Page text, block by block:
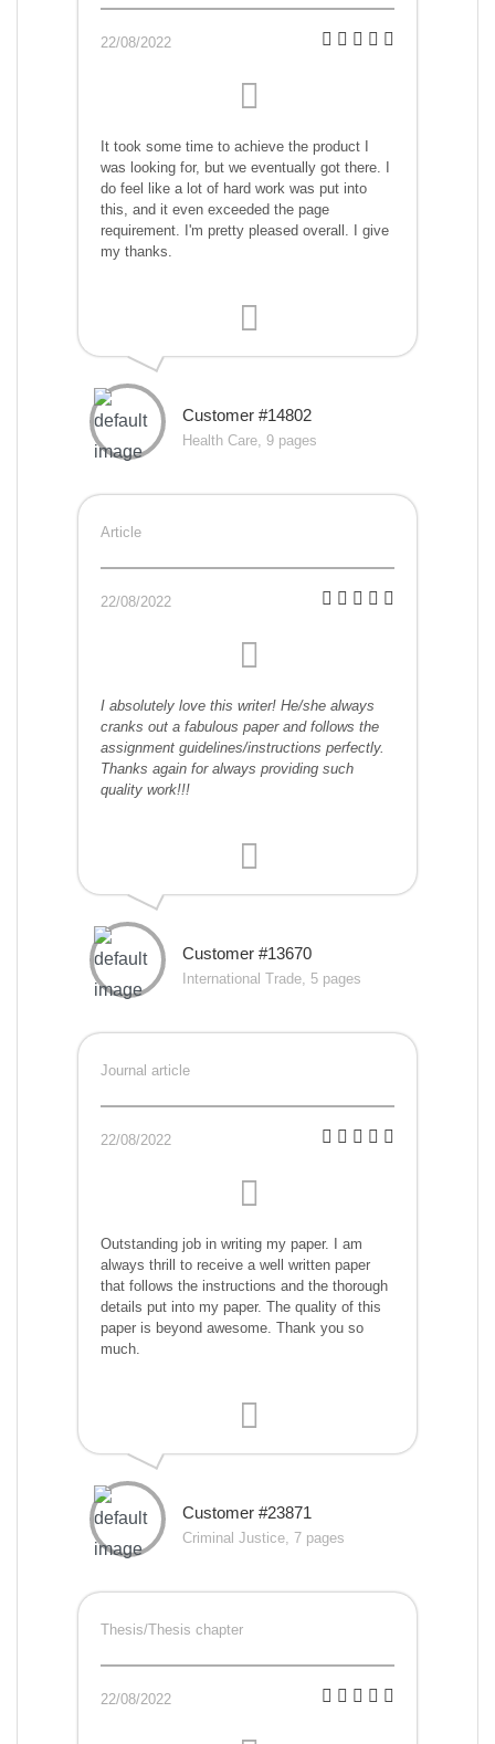
22/08/2022
It took some time to achieve the product I
was looking for, but we eventually got there. I
do feel like a lot of hard work was put into
this, and it even exceeded the page
requirement. I'm pretty pleased overall. I give
my thanks.
Customer #14802
Health Care, 9 pages
Article
22/08/2022
I absolutely love this writer! He/she always
cranks out a fabulous paper and follows the
assignment guidelines/instructions perfectly.
Thanks again for always providing such
quality work!!!
Customer #13670
International Trade, 5 pages
Journal article
22/08/2022
Outstanding job in writing my paper. I am
always thrill to receive a well written paper
that follows the instructions and the thorough
details put into my paper. The quality of this
paper is beyond awesome. Thank you so
much.
Customer #23871
Criminal Justice, 7 pages
Thesis/Thesis chapter
22/08/2022